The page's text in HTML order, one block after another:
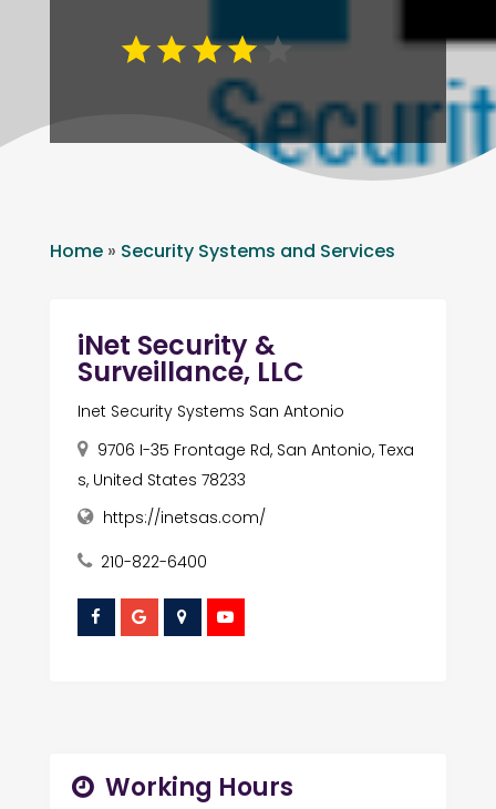
Home» Security Systems and Services
iNet Security &
Surveillance, LLC
Inet Security Systems San Antonio
9706 I-35 Frontage Rd, San Antonio, Texa
s, United States 78233
https://inetsas.com/
210-822-6400
Working Hours